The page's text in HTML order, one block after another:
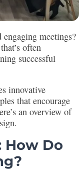
meetings?
often
successful
innovative
that encourage
an overview of
How Do